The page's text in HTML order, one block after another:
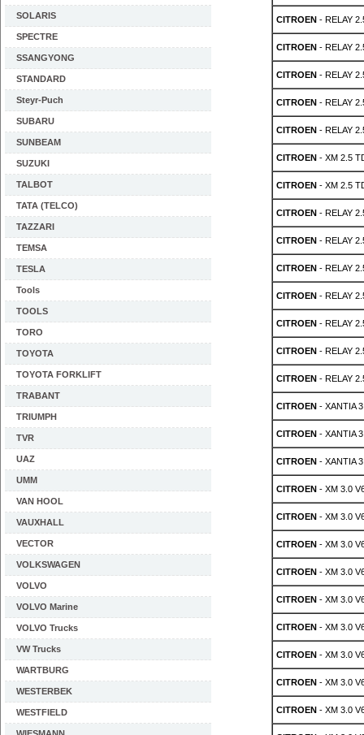
SOLARIS
SPECTRE
SSANGYONG
STANDARD
Steyr-Puch
SUBARU
SUNBEAM
SUZUKI
TALBOT
TATA (TELCO)
TAZZARI
TEMSA
TESLA
Tools
TOOLS
TORO
TOYOTA
TOYOTA FORKLIFT
TRABANT
TRIUMPH
TVR
UAZ
UMM
VAN HOOL
VAUXHALL
VECTOR
VOLKSWAGEN
VOLVO
VOLVO Marine
VOLVO Trucks
VW Trucks
WARTBURG
WESTERBEK
WESTFIELD
CITROEN- RELAY
CITROEN- RELAY
CITROEN- RELAY
CITROEN- RELAY
CITROEN- RELAY
CITROEN- XM 2.5
CITROEN- XM 2.5
CITROEN- RELAY
CITROEN- RELAY
CITROEN- RELAY
CITROEN- RELAY
CITROEN- RELAY
CITROEN- RELAY
CITROEN- RELAY
CITROEN- XANTIA
CITROEN- XANTIA
CITROEN- XANTIA
CITROEN- XM 3.0
CITROEN- XM 3.0
CITROEN- XM 3.0
CITROEN- XM 3.0
CITROEN- XM 3.0
CITROEN- XM 3.0
CITROEN- XM 3.0
CITROEN- XM 3.0
CITROEN- XM 3.0